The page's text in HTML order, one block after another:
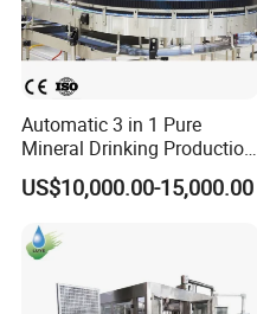
Automatic 3 in 1 Pure
Mineral Drinking Production
Bottling Plant Line Filling
Bottle Water Making
Machines Mineral Water
Plant
US$10,000.00-15,000.00